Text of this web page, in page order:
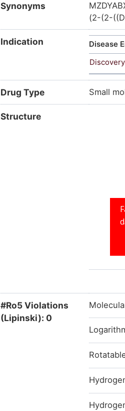
Synonyms
(2-(2-
dihydro-
Indication Disease
Drug Type Small
Structure
#Ro5 Violations
(Lipinski): 0